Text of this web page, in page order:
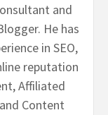
and
He has
in SEO,
reputation
Affiliated
Content